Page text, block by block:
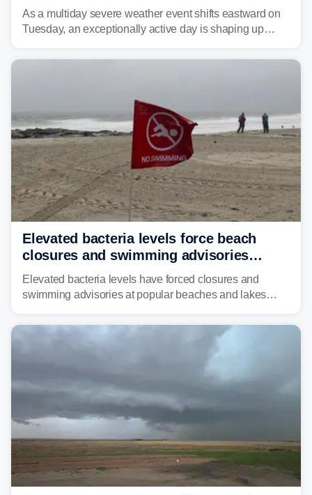
flooding as severe storms take aim
As a multiday severe weather event shifts eastward on
Tuesday, an exceptionally active day is shaping up
damaging winds, large hail, tornadoes, and a growing
Elevated bacteria levels force beach
closures and swimming advisories
across the US
Elevated bacteria levels have forced closures and
swimming advisories at popular beaches and lakes
about water quality as the summer breaks into full